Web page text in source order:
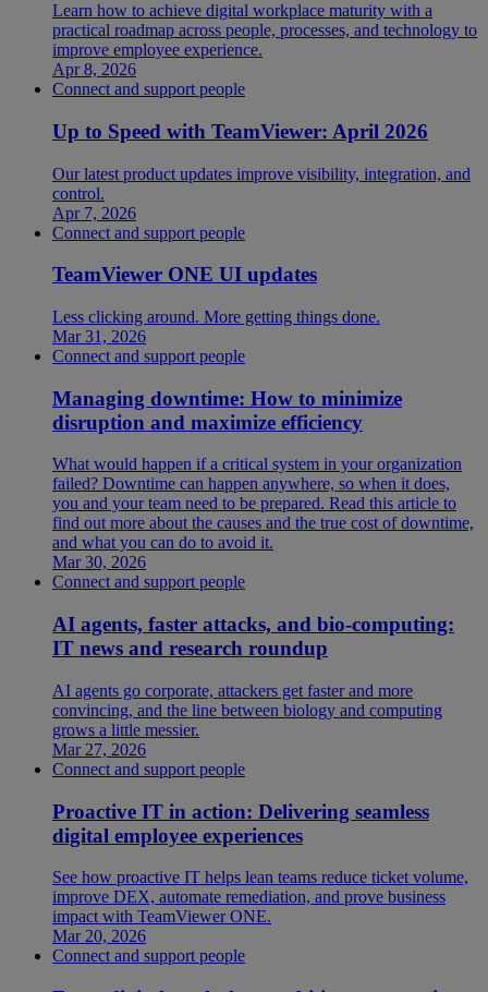
Learn how to achieve digital workplace maturity with a
practical roadmap across people, processes, and technology to
improve employee experience.
Apr 8, 2026
Connect and support people
Up to Speed with TeamViewer: April 2026
Our latest product updates improve visibility, integration, and
control.
Apr 7, 2026
Connect and support people
TeamViewer ONE UI updates
Less clicking around. More getting things done.
Mar 31, 2026
Connect and support people
Managing downtime: How to minimize
disruption and maximize efficiency
What would happen if a critical system in your organization
failed? Downtime can happen anywhere, so when it does,
you and your team need to be prepared. Read this article to
find out more about the causes and the true cost of downtime,
and what you can do to avoid it.
Mar 30, 2026
Connect and support people
AI agents, faster attacks, and bio-computing:
IT news and research roundup
AI agents go corporate, attackers get faster and more
convincing, and the line between biology and computing
grows a little messier.
Mar 27, 2026
Connect and support people
Proactive IT in action: Delivering seamless
digital employee experiences
See how proactive IT helps lean teams reduce ticket volume,
improve DEX, automate remediation, and prove business
impact with TeamViewer ONE.
Mar 20, 2026
Connect and support people